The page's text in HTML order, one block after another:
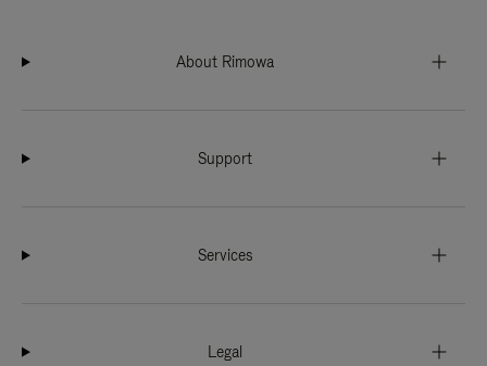
About Rimowa
Support
Services
Legal